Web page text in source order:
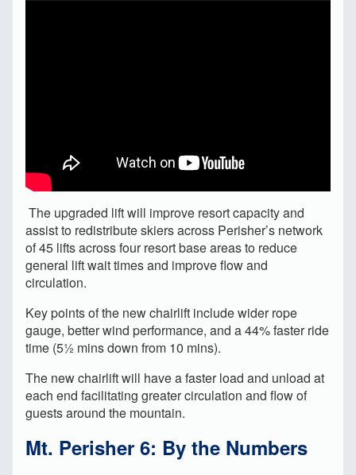
The upgraded lift will improve resort capacity and
assist to redistribute skiers across Perisher’s network
of 45 lifts across four resort base areas to reduce
general lift wait times and improve flow and
circulation.
Key points of the new chairlift include wider rope
gauge, better wind performance, and a 44% faster ride
time (5½ mins down from 10 mins).
The new chairlift will have a faster load and unload at
each end facilitating greater circulation and flow of
guests around the mountain.
Mt. Perisher 6: By the Numbers